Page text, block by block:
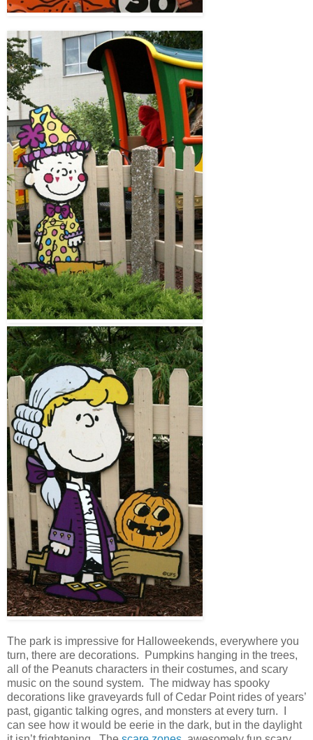
The park is impressive for Halloweekends, everywhere you
turn, there are decorations. Pumpkins hanging in the trees,
all of the Peanuts characters in their costumes, and scary
music on the sound system. The midway has spooky
decorations like graveyards full of Cedar Point rides of years’
past, gigantic talking ogres, and monsters at every turn. I
can see how it would be eerie in the dark, but in the daylight